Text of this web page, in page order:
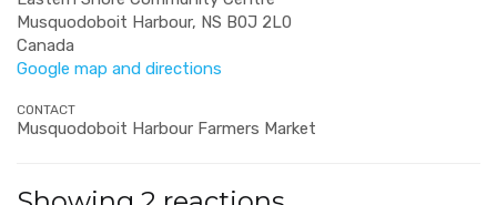
Musquodoboit Harbour, NS B0J 2L0
Canada
Google map and directions
CONTACT
Musquodoboit Harbour Farmers Market